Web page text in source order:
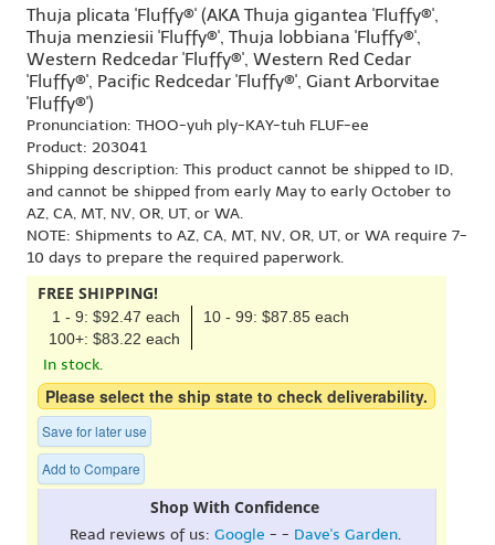
Thuja plicata 'Fluffy®' (AKA Thuja gigantea 'Fluffy®',
Thuja menziesii 'Fluffy®', Thuja lobbiana 'Fluffy®',
Western Redcedar 'Fluffy®', Western Red Cedar
'Fluffy®', Pacific Redcedar 'Fluffy®', Giant Arborvitae
'Fluffy®')
Pronunciation: THOO-yuh ply-KAY-tuh FLUF-ee
Product: 203041
Shipping description: This product cannot be shipped to ID,
and cannot be shipped from early May to early October to
AZ, CA, MT, NV, OR, UT, or WA.
NOTE: Shipments to AZ, CA, MT, NV, OR, UT, or WA require 7-
10 days to prepare the required paperwork.
FREE SHIPPING!
1 - 9: $92.47 each
10 - 99: $87.85 each
100+: $83.22 each
In stock.
Please select the ship state to check deliverability.
Save for later use
Add to Compare
Shop With Confidence
Read reviews of us: Google - - Dave's Garden.